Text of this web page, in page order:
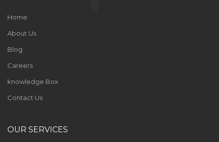
Home
About Us
Blog
Careers
knowledge Box
Contact Us
OUR SERVICES